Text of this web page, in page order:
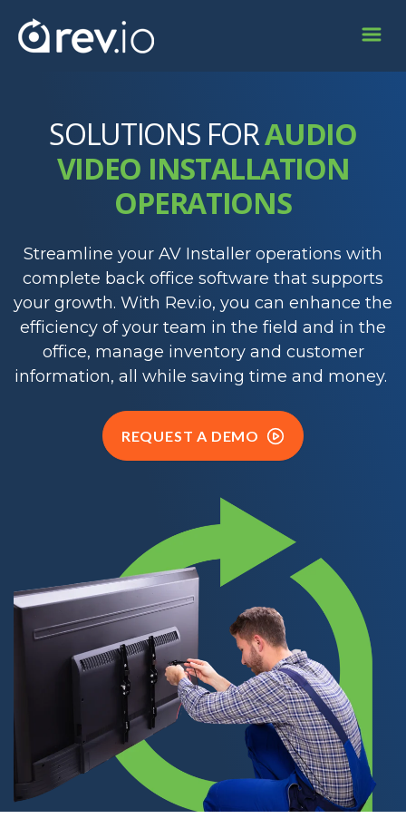
SOLUTIONS FORAUDIO
VIDEO INSTALLATION
OPERATIONS
Streamline your AV Installer operations with
complete back office software that supports
your growth. With Rev.io, you can enhance the
efficiency of your team in the field and in the
office, manage inventory and customer
information, all while saving time and money.
REQUEST A DEMO